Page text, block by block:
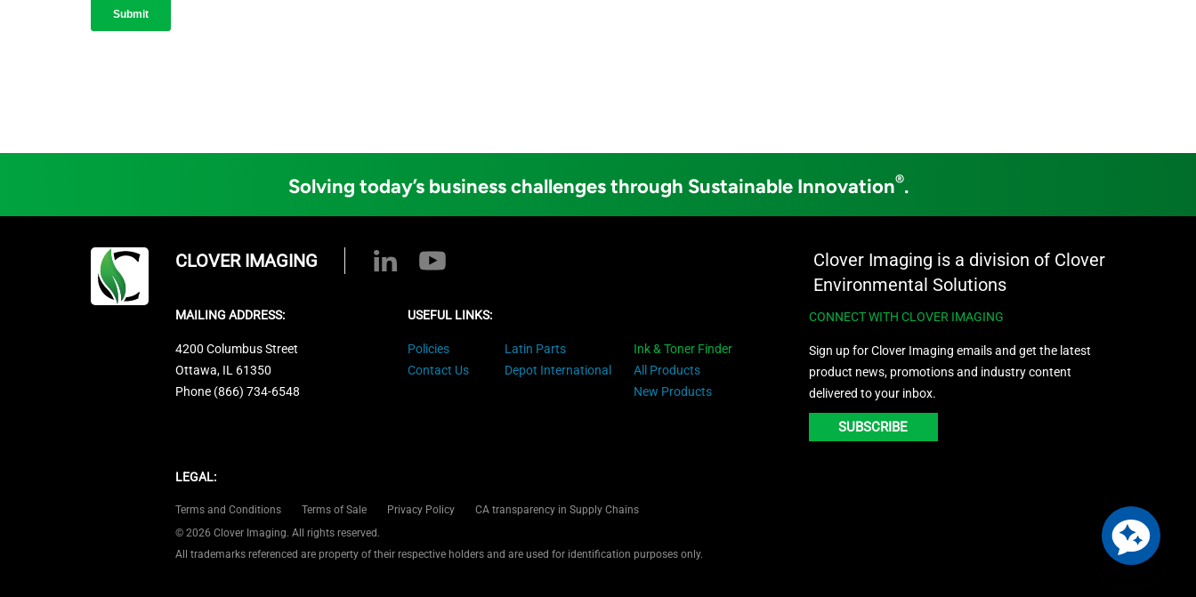
Solving today’s business challenges through Sustainable Innovation®.
CLOVER IMAGING
Clover Imaging is a division of Clover
Environmental Solutions
MAILING ADDRESS:
4200 Columbus Street
Ottawa, IL 61350
Phone (866) 734-6548
USEFUL LINKS:
Policies
Contact Us
Latin Parts
Depot International
Ink & Toner Finder
All Products
New Products
CONNECT WITH CLOVER IMAGING
Sign up for Clover Imaging emails and get the latest
product news, promotions and industry content
delivered to your inbox.
SUBSCRIBE
LEGAL:
Terms and Conditions Terms of Sale Privacy Policy
CA transparency in Supply Chains
© 2026 Clover Imaging. All rights reserved.
All trademarks referenced are property of their respective holders and are used for identification purposes only.